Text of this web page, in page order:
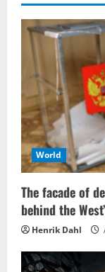
World
The facade of
behind the
Henrik Dahl